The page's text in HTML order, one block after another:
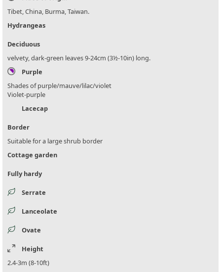
Tibet, China, Burma, Taiwan.
Hydrangeas
Deciduous
velvety, dark-green leaves 9-24cm (3½-10in) long.
Purple
Shades of purple/mauve/lilac/violet
Violet-purple
Lacecap
Border
Suitable for a large shrub border
Cottage garden
Fully hardy
Serrate
Lanceolate
Ovate
Height
2.4-3m (8-10ft)